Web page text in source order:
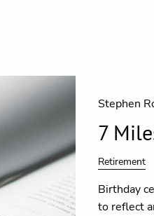
Stephen
7
Retirement
Birthday
to reflect